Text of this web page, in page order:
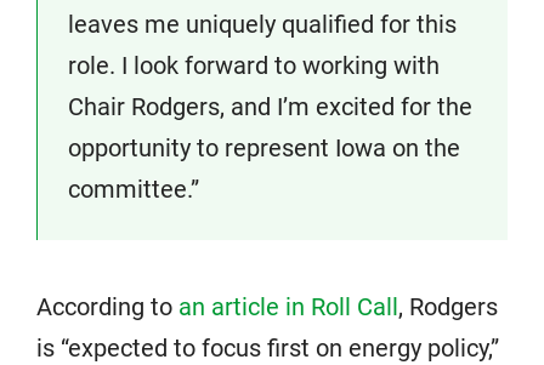
leaves me uniquely qualified for this
role. I look forward to working with
Chair Rodgers, and I’m excited for the
opportunity to represent Iowa on the
committee.”
According to an article in Roll Call , Rodgers
is “expected to focus first on energy policy,”